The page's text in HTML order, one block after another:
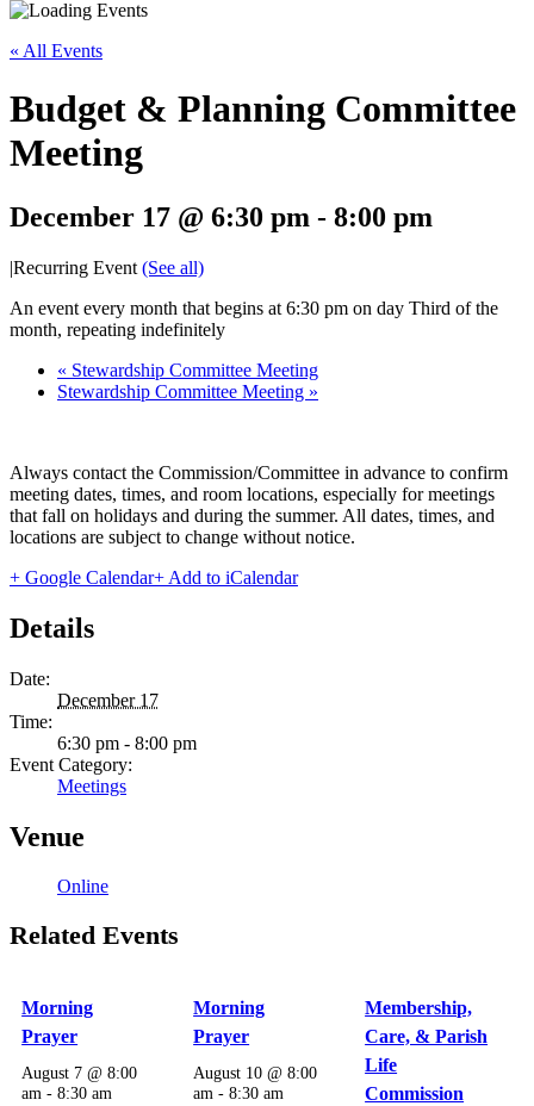
« All Events
Budget & Planning Committee
Meeting
December 17 @ 6:30 pm - 8:00 pm
|Recurring Event (See all)
An event every month that begins at 6:30 pm on day Third of the
month, repeating indefinitely
« Stewardship Committee Meeting
Stewardship Committee Meeting »
Always contact the Commission/Committee in advance to confirm
meeting dates, times, and room locations, especially for meetings
that fall on holidays and during the summer. All dates, times, and
locations are subject to change without notice.
+ Google Calendar+ Add to iCalendar
Details
Date:
December 17
Time:
6:30 pm - 8:00 pm
Event Category:
Meetings
Venue
Online
Related Events
Morning
Prayer
August 7 @ 8:00
am -8:30 am
Morning
Prayer
August 10 @ 8:00
am -8:30 am
Membership,
Care, & Parish
Life
Commission